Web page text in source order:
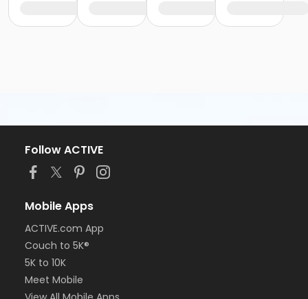
Follow ACTIVE
Mobile Apps
ACTIVE.com App
Couch to 5K®
5K to 10K
Meet Mobile